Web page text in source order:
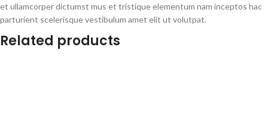
et ullamcorper dictumst mus et tristique elementum nam inceptos hac
parturient scelerisque vestibulum amet elit ut volutpat.
Related products